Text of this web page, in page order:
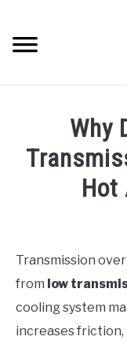
content
ACCESSORIES
ERROR CODE
Why
Hot
in
BMW
Transmission
from low
cooling system
increases friction,